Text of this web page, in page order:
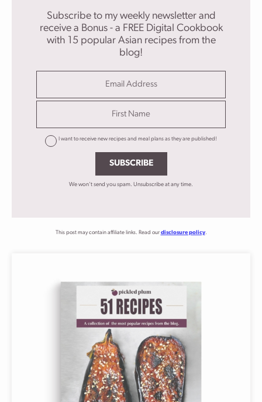
Subscribe to my weekly newsletter and
receive a Bonus - a FREE Digital Cookbook
with 15 popular Asian recipes from the
blog!
I want to receive new recipes and meal plans as they are published!
SUBSCRIBE
We won't send you spam. Unsubscribe at any time.
This post may contain affiliate links. Read our disclosure policy.